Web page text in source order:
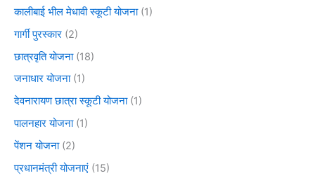
कालीबाई भील मेधावी स्कूटी योजना(1)
गार्गी पुरस्कार (2)
छात्रवृति योजना(18)
जनाधार योजना(1)
देवनारायण छात्रा स्कूटी योजना(1)
पालनहार योजना(1)
पेंशन योजना(2)
प्रधानमंत्री योजनाएं (15)